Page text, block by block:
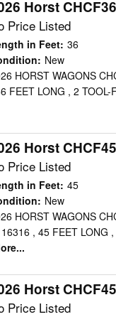
Horst
Price Listed
in Feet: 36
: New
HORST WAGONS
FEET LONG , 2 TOOL-
Horst
Price Listed
in Feet: 45
: New
HORST WAGONS
, 45 FEET LONG
Horst
Price Listed